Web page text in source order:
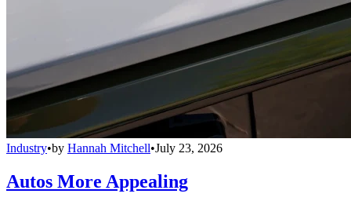
Industry•by Hannah Mitchell•July 23, 2026
Autos More Appealing